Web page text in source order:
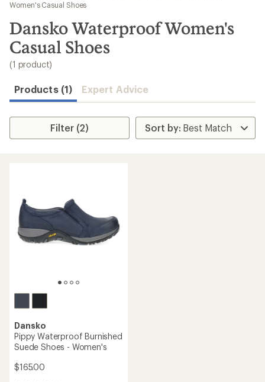
results
Women's Casual Shoes
Dansko Waterproof Women's
Casual Shoes
(1 product)
Products (1) Expert Advice
Filter (2)
Dansko
Pippy Waterproof Burnished
Suede Shoes - Women's
$165.00